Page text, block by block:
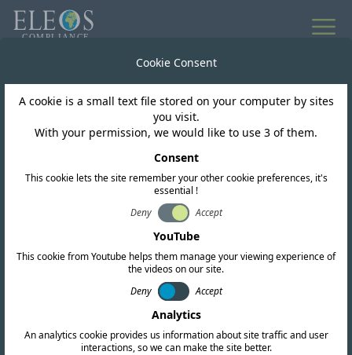
Singapore
IMDA release draft
technical specification
for cellular mobile
terminals and cellular
base stations
Cookie Consent
A cookie is a small text file stored on your computer by sites
you visit.
With your permission, we would like to use 3 of them.
Consent
This cookie lets the site remember your other cookie preferences, it's
essential !
Deny
Accept
YouTube
This cookie from Youtube helps them manage your viewing experience of
the videos on our site.
Deny
Accept
Analytics
An analytics cookie provides us information about site traffic and user
interactions, so we can make the site better.